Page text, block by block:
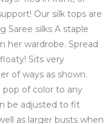
Our silk tops are
Saree silks A staple
her wardrobe. Spread
Sits very
of ways as shown.
of color to any
be adjusted to fit
as larger busts when